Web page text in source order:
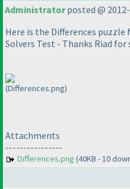
Administratorposted @
Here is the Differences
Solvers Test - Thanks Riad for
(Differences.png)
Attachments
----------------
Differences.png (40KB - 10